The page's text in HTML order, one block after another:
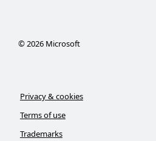
©2026Microsoft
Privacy & cookies
Terms of use
Trademarks